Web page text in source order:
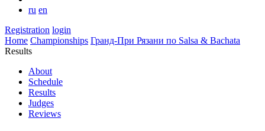
ru en
Registration login
Home Championships Гранд-При Рязани по Salsa & Bachata
Results
About
Schedule
Results
Judges
Reviews